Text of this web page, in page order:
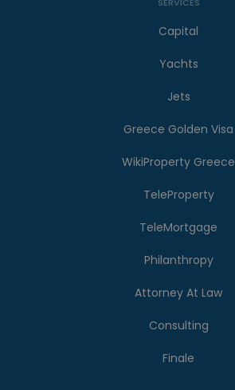
Capital
Yachts
Jets
Greece Golden Visa
WikiProperty Greece
TeleProperty
TeleMortgage
Philanthropy
Attorney At Law
Consulting
Finale